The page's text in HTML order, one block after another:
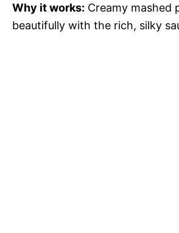
Why it works: Creamy mashed
beautifully with the rich, silky